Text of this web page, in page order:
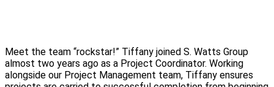
Meet the team “rockstar!” Tiffany joined S. Watts Group
almost two years ago as a Project Coordinator. Working
alongside our Project Management team, Tiffany ensures